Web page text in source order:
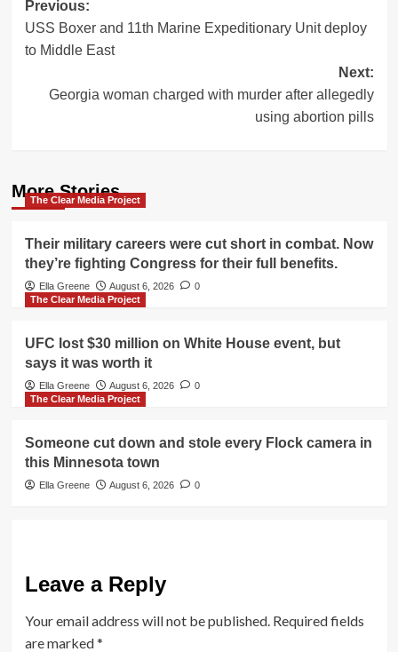
Post
navigation
Previous:
USS Boxer and 11th Marine Expeditionary Unit deploy
to Middle East
Next:
Georgia woman charged with murder after allegedly
using abortion pills
More Stories
The Clear Media Project
Their military careers were cut short in combat. Now
they’re fighting Congress for their full benefits.
Ella Greene August 6, 2026
0
The Clear Media Project
UFC lost $30 million on White House event, but
says it was worth it
Ella Greene August 6, 2026
0
The Clear Media Project
Someone cut down and stole every Flock camera in
this Minnesota town
Ella Greene August 6, 2026 0
Leave a Reply
Your email address will not be published. Required fields
are marked*